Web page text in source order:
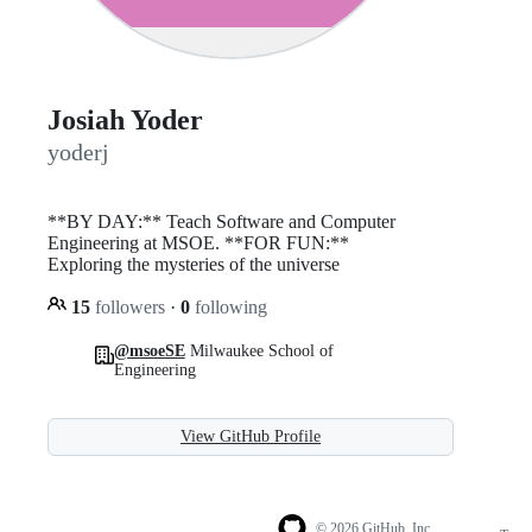
Josiah Yoder
yoderj
**BY DAY:** Teach Software and Computer
Engineering at MSOE. **FOR FUN:**
Exploring the mysteries of the universe
15 followers · 0 following
@msoeSEMilwaukee School of
Engineering
View GitHub Profile